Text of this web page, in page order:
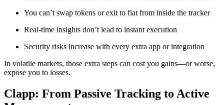
You can’t swap tokens or exit to fiat from inside the tracker
Real-time insights don’t lead to instant execution
Security risks increase with every extra app or integration
In volatile markets, those extra steps can cost you gains—or worse,
expose you to losses.
Clapp: From Passive Tracking to Active